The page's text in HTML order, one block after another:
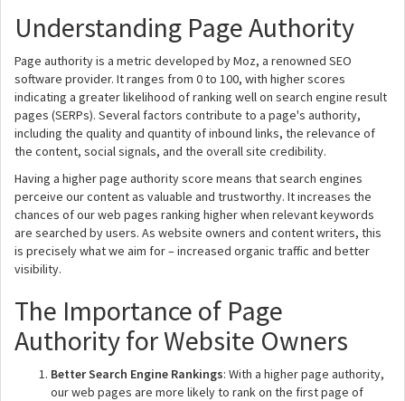
Understanding Page Authority
Page authority is a metric developed by Moz, a renowned SEO
software provider. It ranges from 0 to 100, with higher scores
indicating a greater likelihood of ranking well on search engine result
pages (SERPs). Several factors contribute to a page's authority,
including the quality and quantity of inbound links, the relevance of
the content, social signals, and the overall site credibility.
Having a higher page authority score means that search engines
perceive our content as valuable and trustworthy. It increases the
chances of our web pages ranking higher when relevant keywords
are searched by users. As website owners and content writers, this
is precisely what we aim for – increased organic traffic and better
visibility.
The Importance of Page
Authority for Website Owners
Better Search Engine Rankings: With a higher page authority,
our web pages are more likely to rank on the first page of